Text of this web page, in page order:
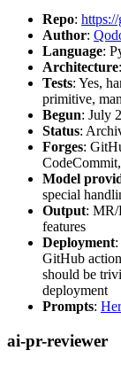
Repo:
Author:
Language:
Architecture
Tests: Yes,
primitive,
Begun: July
Status:
Forges:
Model
special
Output: MR/
features
Deployment
GitHub
should be
deployment
Prompts:
ai-pr-reviewer